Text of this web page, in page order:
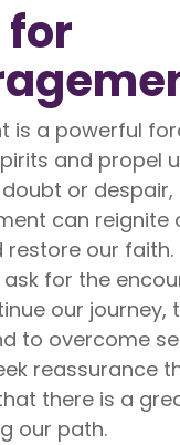
for
is a powerful
and propel
or despair,
can reignite
our faith.
for the
our journey,
to overcome
reassurance
there is a
our path.